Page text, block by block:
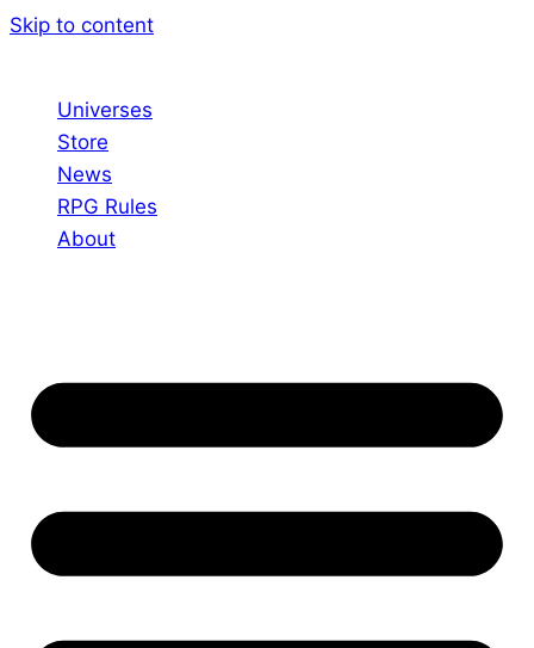
Skip to content
Universes
Store
News
RPG Rules
About